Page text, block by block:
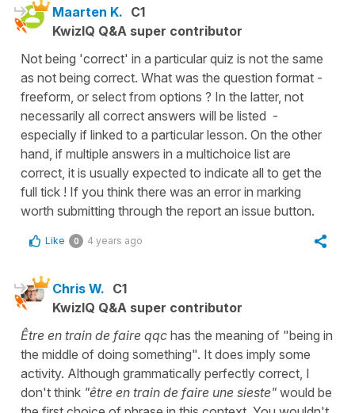
Maarten K. C1
KwizIQ Q&A super contributor
Not being 'correct' in a particular quiz is not the same
as not being correct. What was the question format -
freeform, or select from options ? In the latter, not
necessarily all correct answers will be listed -
especially if linked to a particular lesson. On the other
hand, if multiple answers in a multichoice list are
correct, it is usually expected to indicate all to get the
full tick ! If you think there was an error in marking
worth submitting through the report an issue button.
Like 0 4 years ago
Chris W. C1
KwizIQ Q&A super contributor
Être en train de faire qqc has the meaning of "being in
the middle of doing something". It does imply some
activity. Although grammatically perfectly correct, I
don't think "être en train de faire une sieste" would be